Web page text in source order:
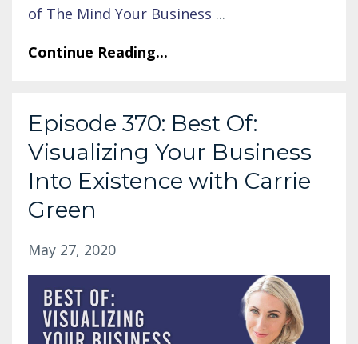
of The Mind Your Business ...
Continue Reading...
Episode 370: Best Of:
Visualizing Your Business
Into Existence with Carrie
Green
May 27, 2020